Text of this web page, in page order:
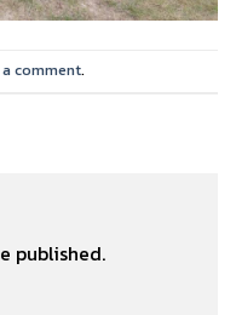
comment.
published.